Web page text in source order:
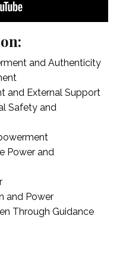
and Authenticity
and External Support
Safety and
Power and
and Power
Through Guidance